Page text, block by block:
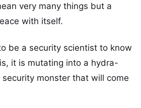
very many things but a
with itself.
be a security scientist to know
it is mutating into a hydra-
monster that will come